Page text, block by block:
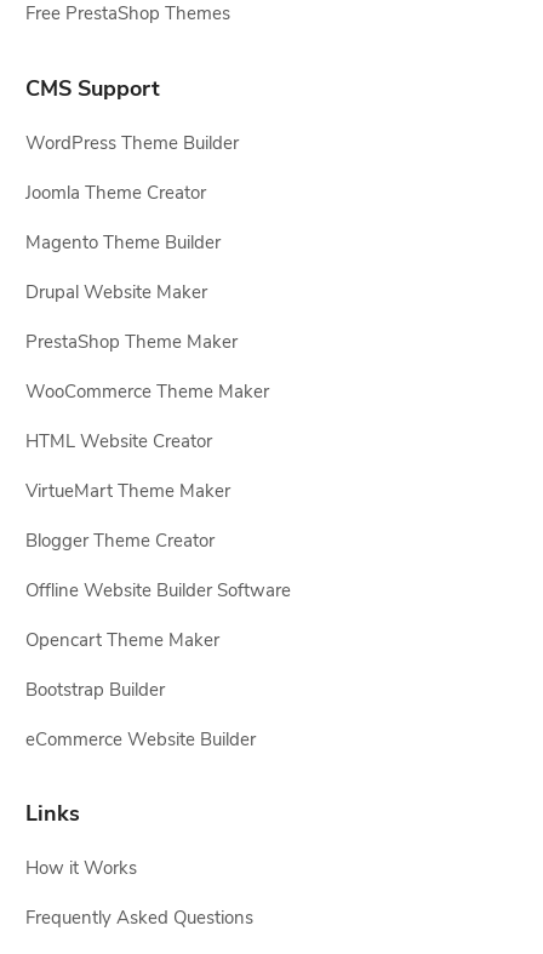
Free PrestaShop Themes
CMS Support
WordPress Theme Builder
Joomla Theme Creator
Magento Theme Builder
Drupal Website Maker
PrestaShop Theme Maker
WooCommerce Theme Maker
HTML Website Creator
VirtueMart Theme Maker
Blogger Theme Creator
Offline Website Builder Software
Opencart Theme Maker
Bootstrap Builder
eCommerce Website Builder
Links
How it Works
Frequently Asked Questions